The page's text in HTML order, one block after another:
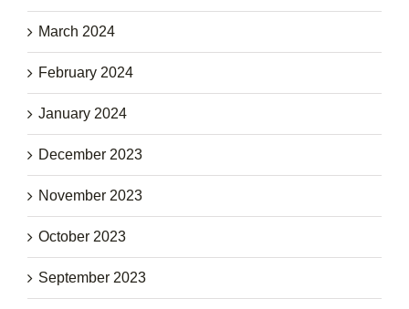
March 2024
February 2024
January 2024
December 2023
November 2023
October 2023
September 2023